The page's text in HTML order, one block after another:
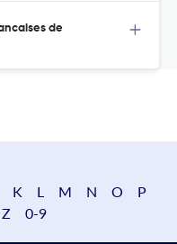
de
K L M N O
P
Z 0-9